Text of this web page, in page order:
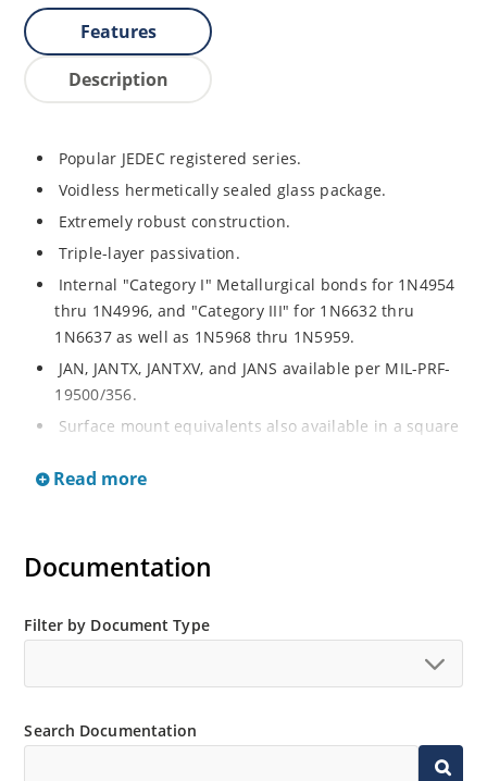
Features
Description
Popular JEDEC registered series.
Voidless hermetically sealed glass package.
Extremely robust construction.
Triple-layer passivation.
Internal "Category I" Metallurgical bonds for 1N4954
thru 1N4996, and "Category III" for 1N6632 thru
1N6637 as well as 1N5968 thru 1N5959.
JAN, JANTX, JANTXV, and JANS available per MIL-PRF-
19500/356.
Surface mount equivalents also available in a square
separate data sheet for 1N4954US thru 1N4996US,
Regulates voltage over a broad operating current
Extensive selection from 3.3 to 390V.
with C or D suffix respectively.
Read more
Documentation
Filter by Document Type
Search Documentation